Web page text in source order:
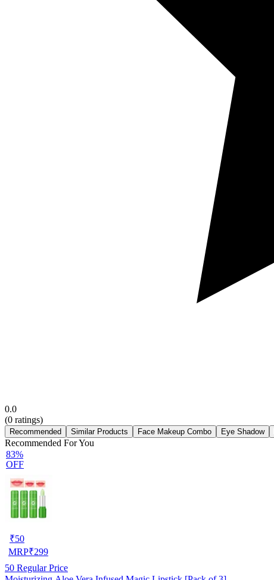
0.0
(0 ratings)
Recommended Similar Products Face Makeup Combo Eye Shadow
Recommended For You
83%
OFF
₹50
MRP₹299
50 Regular Price